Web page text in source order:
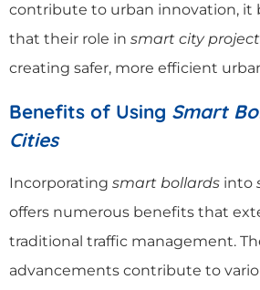
contribute to urban innovation, it
that their role in smart city
creating safer, more efficient
Benefits of Using Smart
Cities
Incorporating smart bollards into
offers numerous benefits that
traditional traffic management.
advancements contribute to